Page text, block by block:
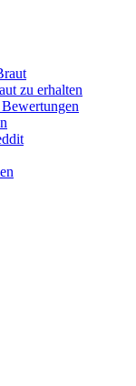
zu erhalten